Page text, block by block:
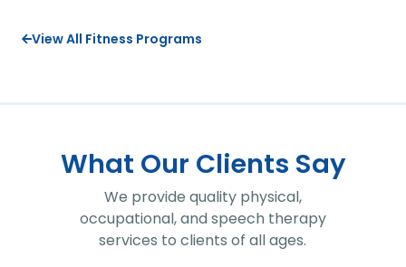
View All Fitness Programs
What Our Clients Say
We provide quality physical,
occupational, and speech therapy
services to clients of all ages.